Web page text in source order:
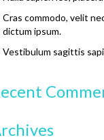
Cras commodo, velit
dictum ipsum.
Vestibulum sagittis